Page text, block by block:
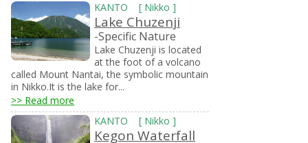
KANTO [ Nikko ]
Lake Chuzenji
-Specific Nature
Lake Chuzenji is located
at the foot of a volcano
called Mount Nantai, the symbolic mountain
in Nikko.It is the lake for...
>> Read more
KANTO [ Nikko ]
Kegon Waterfall